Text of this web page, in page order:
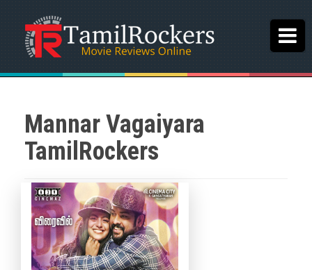
Mannar Vagaiyara
TamilRockers